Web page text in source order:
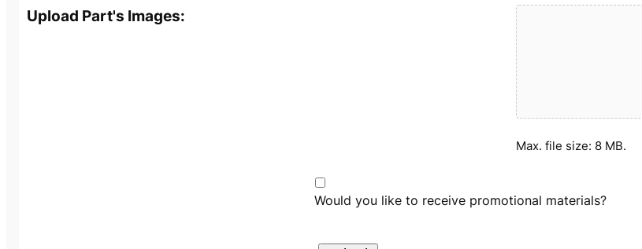
Upload Part's Images:
Max. file size: 8 MB.
Would you like to receive promotional materials?